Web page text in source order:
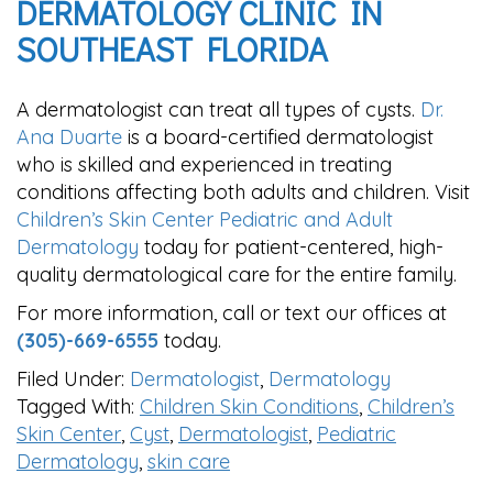
DERMATOLOGY CLINIC IN
SOUTHEAST FLORIDA
A dermatologist can treat all types of cysts. Dr.
Ana Duarte is a board-certified dermatologist
who is skilled and experienced in treating
conditions affecting both adults and children. Visit
Children’s Skin Center Pediatric and Adult
Dermatology today for patient-centered, high-
quality dermatological care for the entire family.
For more information, call or text our offices at
(305)-669-6555 today.
Filed Under: Dermatologist, Dermatology
Tagged With: Children Skin Conditions, Children’s
Skin Center, Cyst, Dermatologist, Pediatric
Dermatology, skin care